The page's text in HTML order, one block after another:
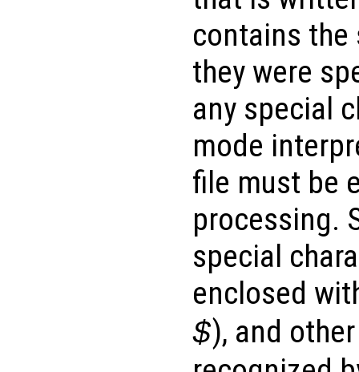
contains
they were
any special
mode
file must be
processing.
special
enclosed
$), and